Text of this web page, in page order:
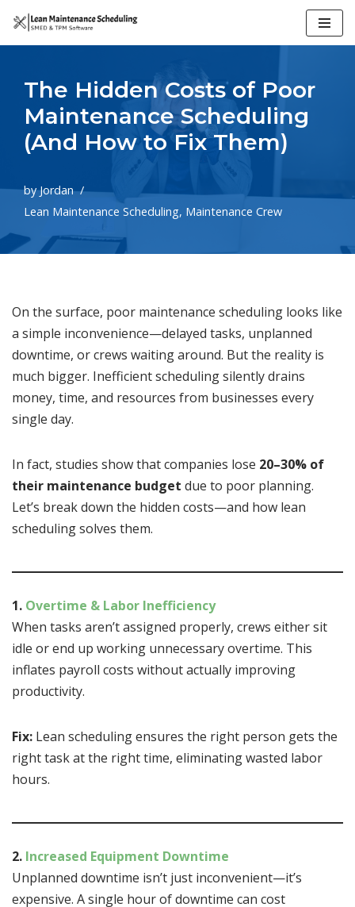
Skip
content
The Hidden Costs of Poor
Maintenance Scheduling
(And How to Fix Them)
byJordan
Lean Maintenance Scheduling, Maintenance Crew
On the surface, poor maintenance scheduling looks like
a simple inconvenience—delayed tasks, unplanned
downtime, or crews waiting around. But the reality is
much bigger. Inefficient scheduling silently drains
money, time, and resources from businesses every
single day.
In fact, studies show that companies lose 20–30% of
their maintenance budget due to poor planning.
Let’s break down the hidden costs—and how lean
scheduling solves them.
1. Overtime & Labor Inefficiency
When tasks aren’t assigned properly, crews either sit
idle or end up working unnecessary overtime. This
inflates payroll costs without actually improving
productivity.
Fix: Lean scheduling ensures the right person gets the
right task at the right time, eliminating wasted labor
hours.
2. Increased Equipment Downtime
Unplanned downtime isn’t just inconvenient—it’s
expensive. A single hour of downtime can cost